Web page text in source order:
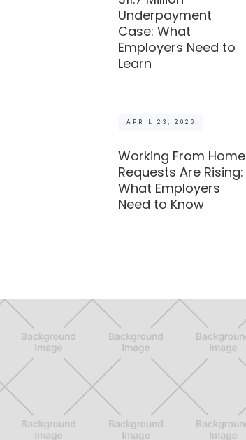
Underpayment
Case: What
Employers Need to
Learn
APRIL 23, 2026
Working From Home
Requests Are Rising:
What Employers
Need to Know